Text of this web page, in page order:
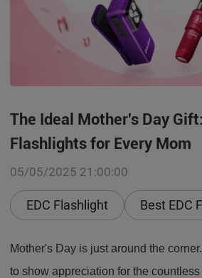
The Ideal Mother's Day
Flashlights for Every Mom
05/05/2025 21:00:00
EDC Flashlight Best EDC
Mother's Day is just around the
to show appreciation for the